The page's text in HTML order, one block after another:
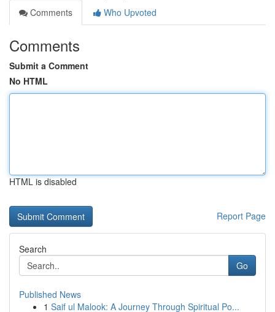
Comments
Who Upvoted
Comments
Submit a Comment
No HTML
HTML is disabled
Report Page
Search
Go
Published News
1 Saif ul Malook: A Journey Through Spiritual Po...